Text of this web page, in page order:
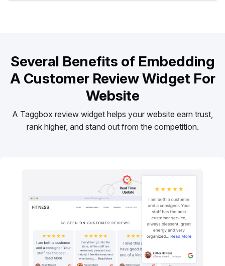
Several Benefits of Embedding
A Customer Review Widget For
Website
A Taggbox review widget helps your website earn trust,
rank higher, and stand out from the competition.